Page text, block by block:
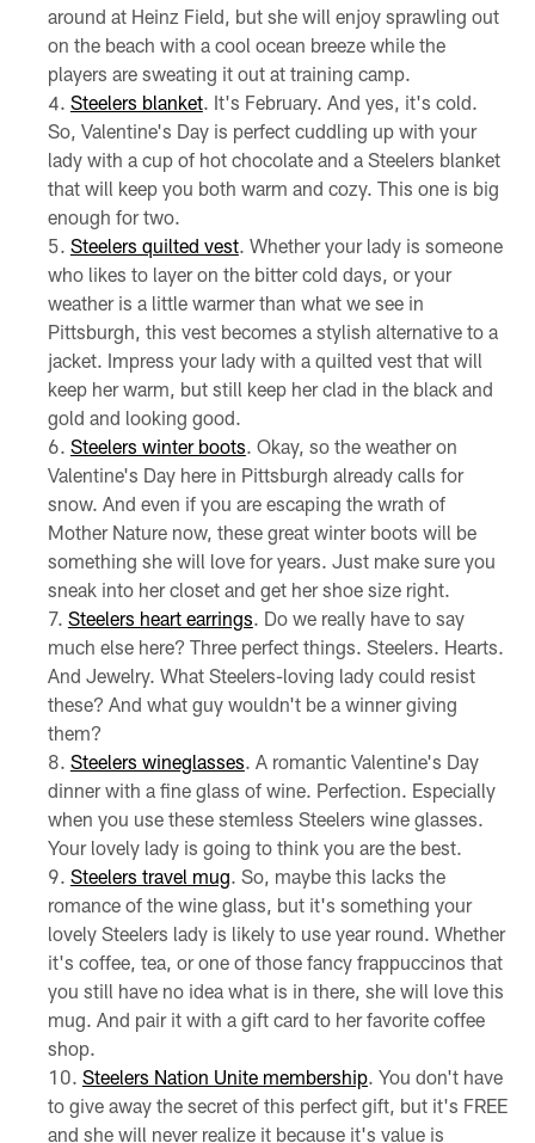
around at Heinz Field, but she will enjoy sprawling out
on the beach with a cool ocean breeze while the
players are sweating it out at training camp.
Steelers blanket. It's February. And yes, it's cold.
So, Valentine's Day is perfect cuddling up with your
lady with a cup of hot chocolate and a Steelers blanket
that will keep you both warm and cozy. This one is big
enough for two.
Steelers quilted vest. Whether your lady is someone
who likes to layer on the bitter cold days, or your
weather is a little warmer than what we see in
Pittsburgh, this vest becomes a stylish alternative to a
jacket. Impress your lady with a quilted vest that will
keep her warm, but still keep her clad in the black and
gold and looking good.
Steelers winter boots . Okay, so the weather on
Valentine's Day here in Pittsburgh already calls for
snow. And even if you are escaping the wrath of
Mother Nature now, these great winter boots will be
something she will love for years. Just make sure you
sneak into her closet and get her shoe size right.
Steelers heart earrings . Do we really have to say
much else here? Three perfect things. Steelers. Hearts.
And Jewelry. What Steelers-loving lady could resist
these? And what guy wouldn't be a winner giving
them?
Steelers wineglasses . A romantic Valentine's Day
dinner with a fine glass of wine. Perfection. Especially
when you use these stemless Steelers wine glasses.
Your lovely lady is going to think you are the best.
Steelers travel mug . So, maybe this lacks the
romance of the wine glass, but it's something your
lovely Steelers lady is likely to use year round. Whether
it's coffee, tea, or one of those fancy frappuccinos that
you still have no idea what is in there, she will love this
mug. And pair it with a gift card to her favorite coffee
shop.
Steelers Nation Unite membership. You don't have
to give away the secret of this perfect gift, but it's FREE
and she will never realize it because it's value is